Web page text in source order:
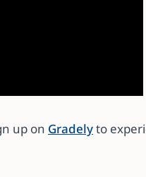
up on Gradelyto